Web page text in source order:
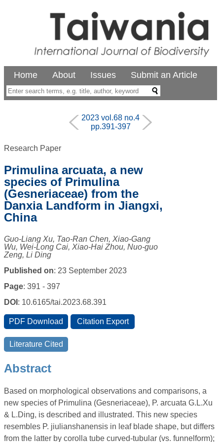
Home About Issues Submit an Article
2023 vol.68 no.4
pp.391-397
Research Paper
Primulina arcuata, a new
species of Primulina
(Gesneriaceae) from the
Danxia Landform in Jiangxi,
China
Guo-Liang Xu, Tao-Ran Chen, Xiao-Gang
Wu, Wei-Long Cai, Xiao-Hai Zhou, Nuo-guo
Zeng, Li Ding
Published on: 23 September 2023
Page: 391 - 397
DOI : 10.6165/tai.2023.68.391
Abstract
Based on morphological observations and comparisons, a
new species of Primulina (Gesneriaceae), P. arcuata G.L.Xu
& L.Ding, is described and illustrated. This new species
resembles P. jiulianshanensis in leaf blade shape, but differs
from the latter by corolla tube curved-tubular (vs. funnelform);